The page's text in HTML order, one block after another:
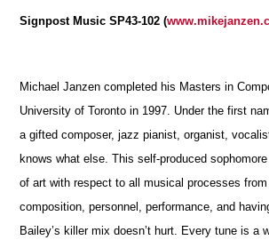
Signpost Music SP43-102 (
Michael Janzen completed his Masters in
University of Toronto in 1997. Under the first
a gifted composer, jazz pianist, organist,
knows what else. This self-produced
of art with respect to all musical processes
composition, personnel, performance, and
Bailey’s killer mix doesn’t hurt. Every tune is a